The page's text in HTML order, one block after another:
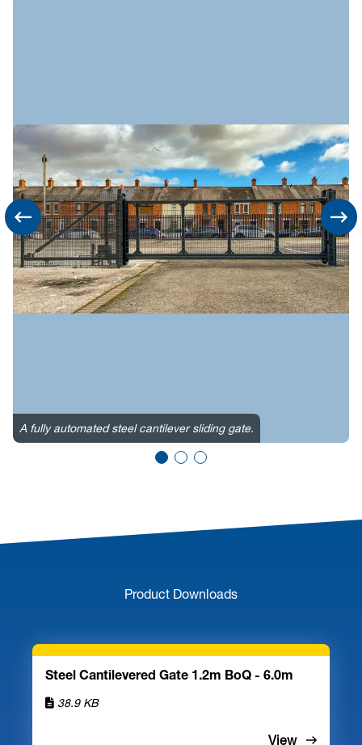
A fully automated steel cantilever sliding gate.
Product Downloads
Steel Cantilevered Gate 1.2m BoQ - 6.0m
38.9 KB
View